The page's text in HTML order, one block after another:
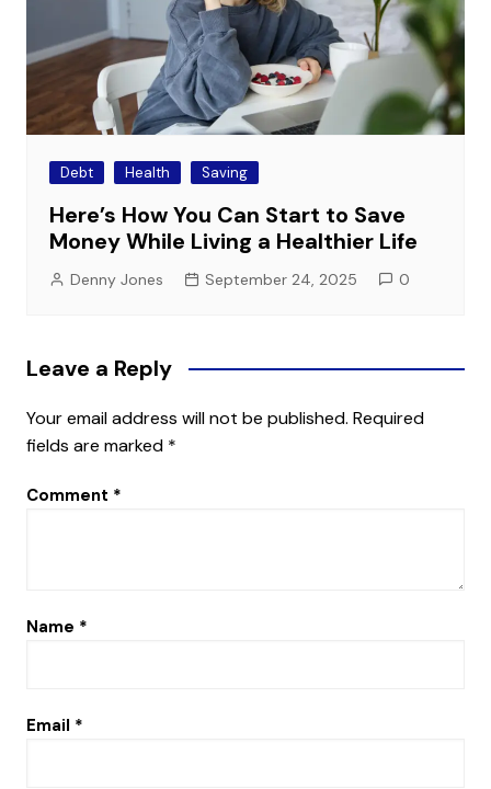
Debt Health Saving
Here’s How You Can Start to Save
Money While Living a Healthier Life
Denny Jones September 24, 2025 0
Leave a Reply
Your email address will not be published. Required
fields are marked *
Comment *
Name *
Email *